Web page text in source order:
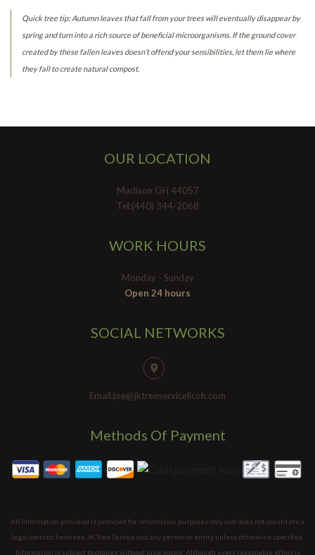
Quick tree tip: Autumn leaves that fall from your trees will eventually disappear by
spring and turn into a rich source of beneficial microorganisms. If the ground cover
created by these fallen leaves doesn’t offend your sensibilities, let them lie where
they fall to create natural compost.
OUR LOCATION
Madison OH 44057
Tel:(440) 344-2068
WORK HOURS
Monday - Sunday
Open 24 hours
SOCIAL NETWORKS
Email:joe@jktreeservicellcoh.com
Methods Of Payment
All information provided is provided for information purposes only and does not constitute a
legal contract between JK Tree Service and any person or entity unless otherwise specified.
Information is subject to change without prior notice. Although every reasonable effort is